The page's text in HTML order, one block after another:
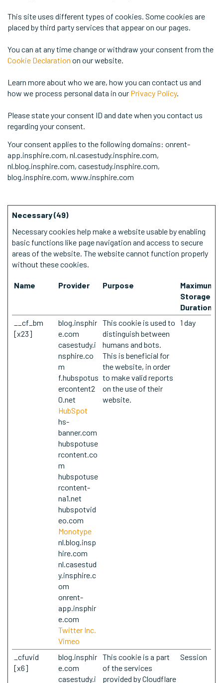
This site uses different types of cookies. Some cookies are
placed by third party services that appear on our pages.
You can at any time change or withdraw your consent from the
Cookie Declaration on our website.
Learn more about who we are, how you can contact us and
how we process personal data in our Privacy Policy.
Please state your consent ID and date when you contact us
regarding your consent.
Your consent applies to the following domains: onrent-
app.insphire.com, nl.casestudy.insphire.com,
nl.blog.insphire.com, casestudy.insphire.com,
blog.insphire.com, www.insphire.com
Necessary (49)
Necessary cookies help make a website usable by enabling
basic functions like page navigation and access to secure
areas of the website. The website cannot function properly
without these cookies.
Name Provider Purpose
Maximum
Storage
Duration
__cf_bm
[x23]
blog.insphir
e.com
casestudy.i
nsphire.co
m
f.hubspotus
ercontent2
0.net
HubSpot
hs-
banner.com
hubspotuse
rcontent.co
m
hubspotuse
rcontent-
na1.net
hubspotvid
eo.com
Monotype
nl.blog.insp
hire.com
nl.casestud
y.insphire.c
om
onrent-
app.insphir
e.com
Twitter Inc.
Vimeo
This cookie is used to
distinguish between
humans and bots.
This is beneficial for
the website, in order
to make valid reports
on the use of their
website.
1 day
_cfuvid
[x6]
blog.insphir
e.com
casestudy.i
This cookie is a part
of the services
provided by Cloudflare
Session